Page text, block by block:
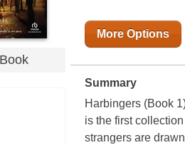
More Options
Summary
Harbingers (Book
is the first
strangers are